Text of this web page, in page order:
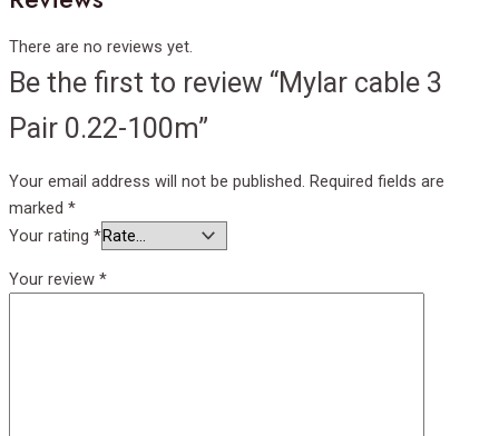
There are no reviews yet.
Be the first to review “Mylar cable 3
Pair 0.22-100m”
Your email address will not be published. Required fields are
marked *
Your rating *
Your review *